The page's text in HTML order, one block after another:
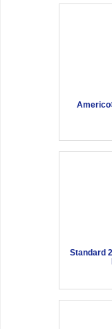
Standard